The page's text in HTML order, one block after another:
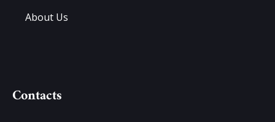
About Us
Contacts